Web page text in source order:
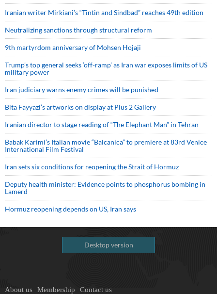
Iranian writer Mirkiani’s “Tintin and Sindbad” reaches 49th edition
Neutralizing sanctions through structural reform
9th martyrdom anniversary of Mohsen Hojaji
Trump’s top general seeks ‘off-ramp’ as Iran war exposes limits of US
military power
Iran judiciary warns enemy crimes will be punished
Bita Fayyazi’s artworks on display at Plus 2 Gallery
Iranian director to stage reading of “The Elephant Man” in Tehran
Babak Karimi’s Italian movie “Balcanica” to premiere at 83rd Venice
International Film Festival
Iran sets six conditions for reopening the Strait of Hormuz
Deputy health minister: Evidence points to phosphorus bombing in
Lamerd
Hormuz reopening depends on US, Iran says
Desktop version
About us Membership Contact us